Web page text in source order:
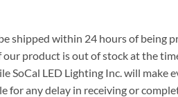
shipped within 24 hours of being
product is out of stock at the
LED Lighting Inc. will make
for any delay in receiving or